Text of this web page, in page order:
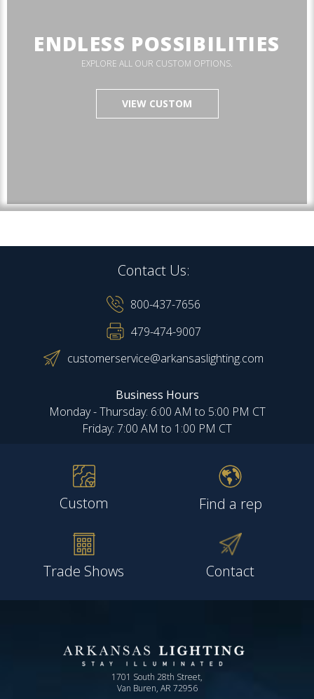
ENDLESS POSSIBILITIES
EXPLORE ALL OUR CUSTOM OPTIONS.
VIEW CUSTOM
Contact Us:
800-437-7656
479-474-9007
customerservice@arkansaslighting.com
Business Hours
Monday - Thursday: 6:00 AM to 5:00 PM CT
Friday: 7:00 AM to 1:00 PM CT
Custom Find a rep
Trade Shows Contact
1701 South 28th Street,
Van Buren, AR 72956